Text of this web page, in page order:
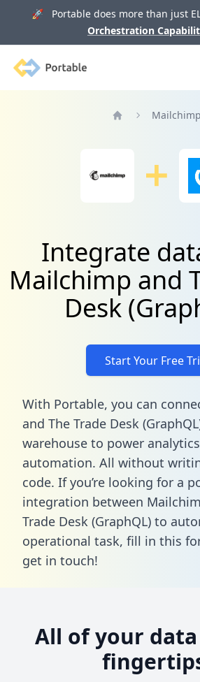
🚀 Portable does more than just
Orchestration
Portable
Mailchimp
Integrate
Mailchimp and
Desk
Start Your Free
With Portable, you can
and The Trade Desk
warehouse to power
automation. All without
code. If you’re looking for a
integration between
Trade Desk (GraphQL) to
operational task, fill in this
get in touch!
All of your